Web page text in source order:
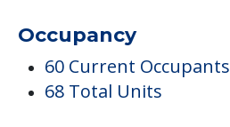
Occupancy
60 Current Occupants
68 Total Units